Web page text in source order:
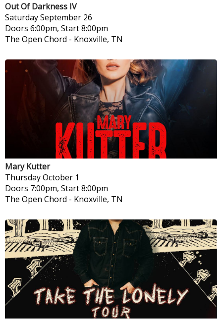
Out Of Darkness IV
SaturdaySeptember 26
Doors 6:00pm, Start 8:00pm
The Open Chord - Knoxville, TN
Mary Kutter
ThursdayOctober 1
Doors 7:00pm, Start 8:00pm
The Open Chord - Knoxville, TN